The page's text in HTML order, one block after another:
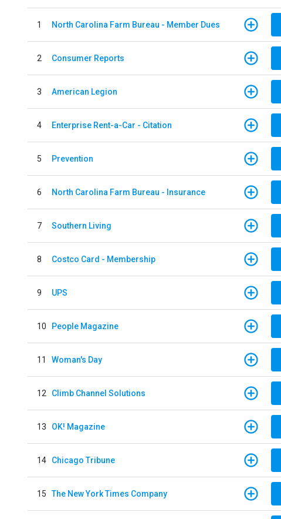
1 North Carolina Farm Bureau - Member Dues
2 Consumer Reports
3 American Legion
4 Enterprise Rent-a-Car - Citation
5 Prevention
6 North Carolina Farm Bureau - Insurance
7 Southern Living
8 Costco Card - Membership
9 UPS
10 People Magazine
11 Woman's Day
12 Climb Channel Solutions
13 OK! Magazine
14 Chicago Tribune
15 The New York Times Company